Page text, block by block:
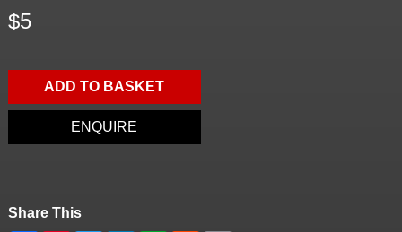
$5
ADD TO BASKET
ENQUIRE
Share This